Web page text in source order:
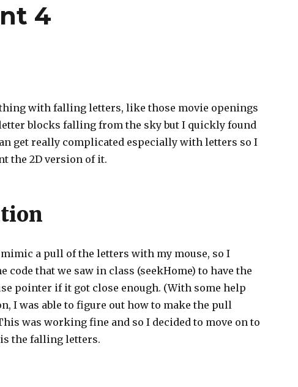
4
with falling letters, like those movie openings
blocks falling from the sky but I quickly found
get really complicated especially with letters so I
the 2D version of it.
a pull of the letters with my mouse, so I
code that we saw in class (seekHome) to have the
pointer if it got close enough. (With some help
I was able to figure out how to make the pull
was working fine and so I decided to move on to
the falling letters.